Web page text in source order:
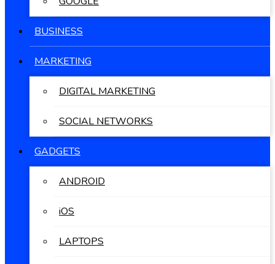
BUSINESS
MARKETING
DIGITAL MARKETING
SOCIAL NETWORKS
GADGETS
ANDROID
iOS
LAPTOPS